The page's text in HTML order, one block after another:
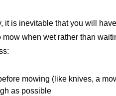
it is inevitable that you will
mow when wet rather than
mowing (like knives, a
as possible